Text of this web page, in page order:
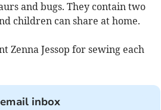
and bugs. They contain two
children can share at home.
Zenna Jessop for sewing each
inbox